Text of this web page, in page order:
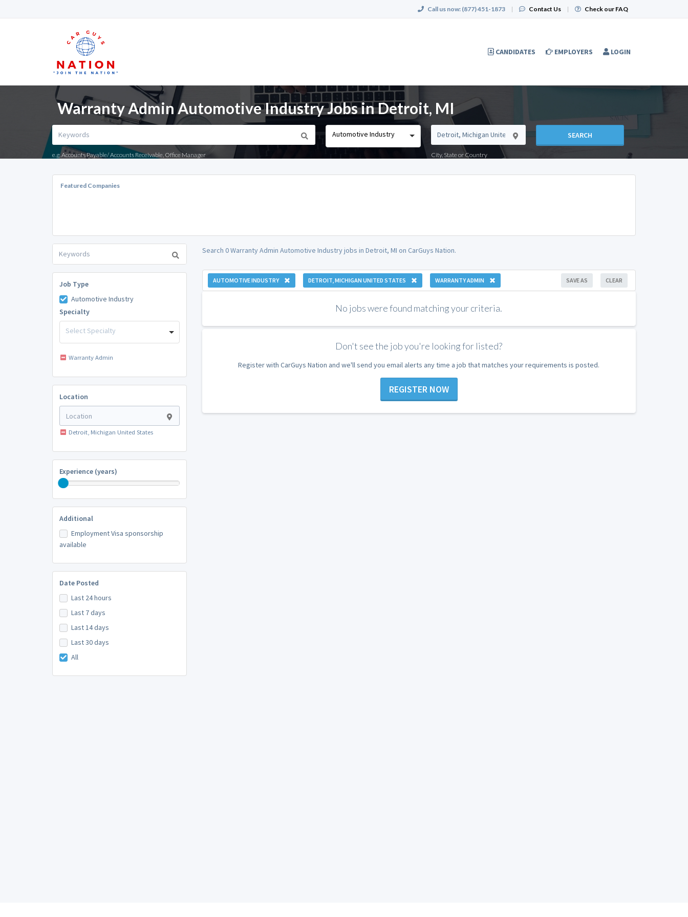
Call us now: (877) 451-1873 | Contact Us | Check our FAQ
CANDIDATES EMPLOYERS LOGIN
Warranty Admin Automotive Industry Jobs in Detroit, MI
e.g. Accounts Payable/ Accounts Receivable, Office Manager
Automotive Industry
City, State or Country
SEARCH
Featured Companies
Job Type
Automotive Industry
Specialty
Select Specialty
Warranty Admin
Location
Detroit, Michigan United States
Experience (years)
Additional
Employment Visa sponsorship
available
Date Posted
Last 24 hours
Last 7 days
Last 14 days
Last 30 days
All
Search 0 Warranty Admin Automotive Industry jobs in Detroit, MI on CarGuys Nation.
AUTOMOTIVE INDUSTRY DETROIT, MICHIGAN UNITED STATES WARRANTY ADMIN CLEAR
SAVE AS
No jobs were found matching your criteria.
Don't see the job you're looking for listed?
Register with CarGuys Nation and we'll send you email alerts any time a job that matches your requirements is posted.
REGISTER NOW